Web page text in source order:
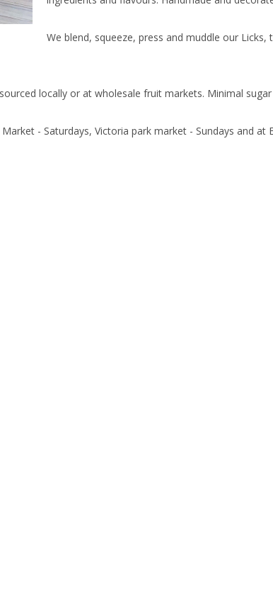
We blend, squeeze, press and muddle our
locally or at wholesale fruit markets. Minimal
- Saturdays, Victoria park market - Sundays and at